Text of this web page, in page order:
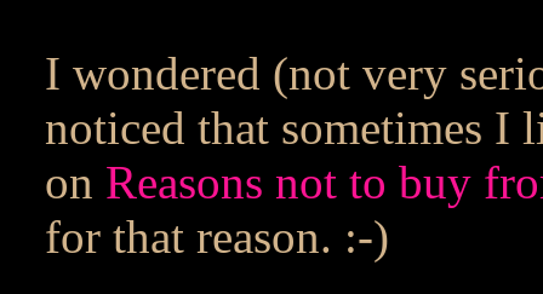
I wondered (not very
noticed that sometimes I
on Reasons not to buy
for that reason. :-)